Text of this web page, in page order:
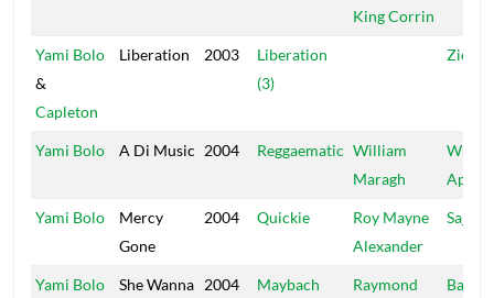
King Corrin
Yami Bolo
&
Capleton
Liberation 2003
Liberation
(3)
Zion
Yami Bolo A Di Music 2004 Reggaematic William
Maragh
Wild
Yami Bolo
Mercy
Gone
2004 Quickie
Roy Mayne
Alexander
Sajay
Yami Bolo
She Wanna 2004
Maybach
Raymond
Bad